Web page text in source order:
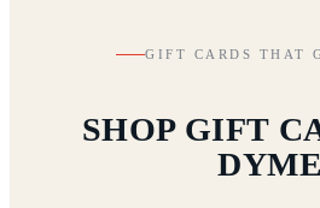
GIFT CARDS THAT
SHOP GIFT
DYME